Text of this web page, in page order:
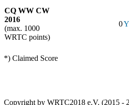
CQ WW CW
2016
(max. 1000
WRTC points)
0
*) Claimed Score
Copyright by WRTC2018 e.V. (2015 -